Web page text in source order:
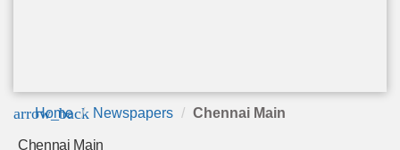
arrow_back
Home Newspapers Chennai Main
Chennai Main